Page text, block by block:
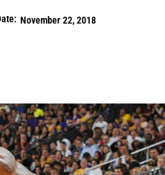
November 22, 2018